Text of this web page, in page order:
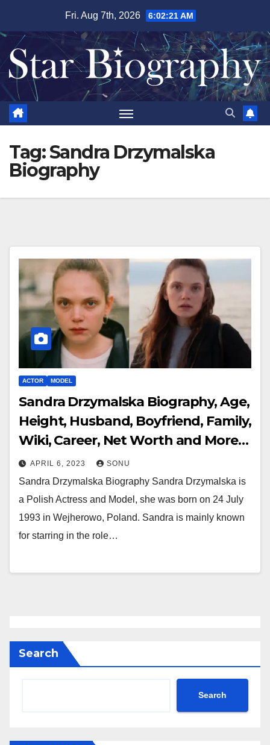
content
Fri. Aug 7th, 2026 6:02:21 AM
Tag:Sandra Drzymalska
Biography
ACTOR MODEL
Sandra Drzymalska Biography, Age,
Height, Husband, Boyfriend, Family,
Wiki, Career, Net Worth and More…
APRIL 6, 2023 SONU
Sandra Drzymalska Biography Sandra Drzymalska is
a Polish Actress and Model, she was born on 24 July
1993 in Wejherowo, Poland. Sandra is mainly known
for starring in the role…
Search
Search